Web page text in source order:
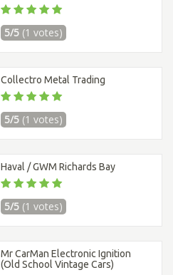
5/5 (1 votes)
Collectro Metal Trading
5/5 (1 votes)
Haval / GWM Richards Bay
5/5 (1 votes)
Mr CarMan Electronic Ignition
(Old School Vintage Cars)